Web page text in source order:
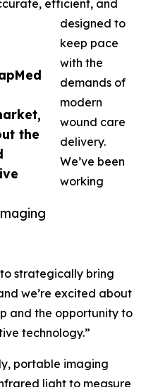
the
efficient, and
designed to
keep pace
with the
demands of
modern
wound care
delivery.
We’ve been
working
strategically bring
we’re excited about
and the opportunity to
technology.”
portable imaging
light to measure